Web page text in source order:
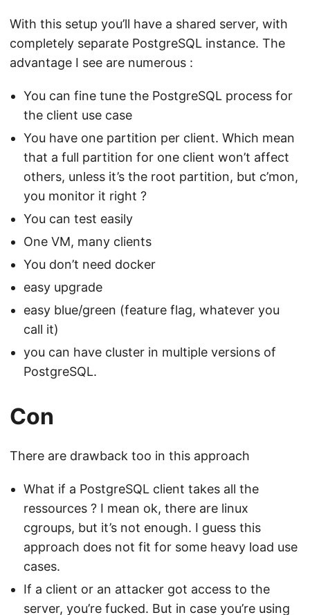
With this setup you’ll have a shared server, with
completely separate PostgreSQL instance. The
advantage I see are numerous :
You can fine tune the PostgreSQL process for
the client use case
You have one partition per client. Which mean
that a full partition for one client won’t affect
others, unless it’s the root partition, but c’mon,
you monitor it right ?
You can test easily
One VM, many clients
You don’t need docker
easy upgrade
easy blue/green (feature flag, whatever you
call it)
you can have cluster in multiple versions of
PostgreSQL.
Con
There are drawback too in this approach
What if a PostgreSQL client takes all the
ressources ? I mean ok, there are linux
cgroups, but it’s not enough. I guess this
approach does not fit for some heavy load use
cases.
If a client or an attacker got access to the
server, you’re fucked. But in case you’re using